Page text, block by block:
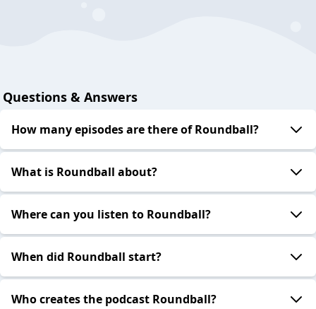
Questions & Answers
How many episodes are there of Roundball?
What is Roundball about?
Where can you listen to Roundball?
When did Roundball start?
Who creates the podcast Roundball?